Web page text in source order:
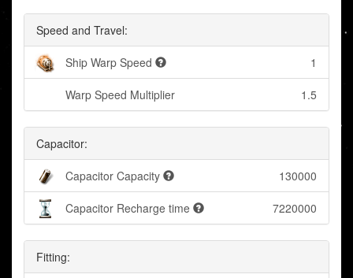
Speed and Travel:
Ship Warp Speed 1
Warp Speed Multiplier 1.5
Capacitor:
Capacitor Capacity 130000
Capacitor Recharge time 7220000
Fitting: